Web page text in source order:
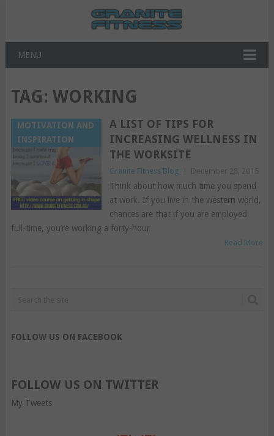
MENU
TAG: WORKING
MOTIVATION AND
INSPIRATION
A LIST OF TIPS FOR
INCREASING WELLNESS IN
THE WORKSITE
Granite Fitness Blog
Think about how much time you spend
at work. If you live in the western world,
chances are that if you are employed
full-time, you’re working a forty-hour
Read More
FOLLOW US ON FACEBOOK
FOLLOW US ON TWITTER
My Tweets